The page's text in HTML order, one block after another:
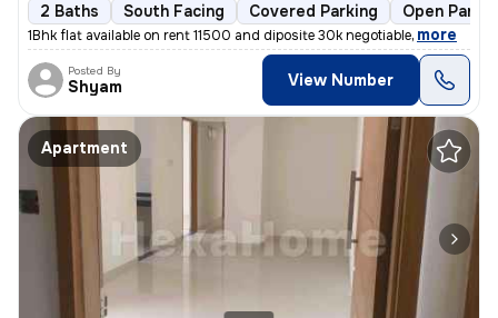
2 Baths South Facing Covered Parking Open
1Bhk flat available on rent 11500 and diposite 30k negotiable, more
Posted By
Shyam View Number
Apartment